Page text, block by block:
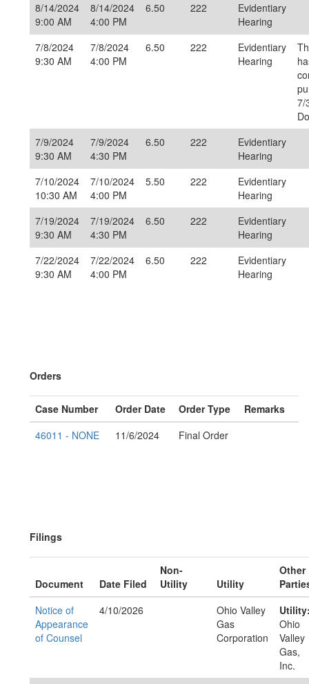
8/14/2024
9:00 AM
8/14/2024
4:00 PM
6.50 222
Evidentiary
Hearing
7/8/2024
9:30 AM
7/8/2024
4:00 PM
6.50 222
Evidentiary
Hearing
7/
7/9/2024
9:30 AM
7/9/2024
4:30 PM
6.50 222
Evidentiary
Hearing
7/10/2024
10:30 AM
7/10/2024
4:00 PM
5.50 222
Evidentiary
Hearing
7/19/2024
9:30 AM
7/19/2024
4:30 PM
6.50 222
Evidentiary
Hearing
7/22/2024
9:30 AM
7/22/2024
4:00 PM
6.50 222
Evidentiary
Hearing
Orders
46011 - NONE 11/6/2024 Final Order
Case Number Order Date Order Type Remarks
Filings
Notice of
Appearance
of Counsel
4/10/2026
Ohio Valley
Gas
Corporation
Ohio
Valley
Gas,
Inc.
Document Date Filed
Non-
Utility
Utility
Other